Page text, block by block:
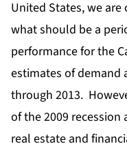
United States, we
what should be a
performance for the
estimates of demand
through 2013.
of the 2009
real estate and